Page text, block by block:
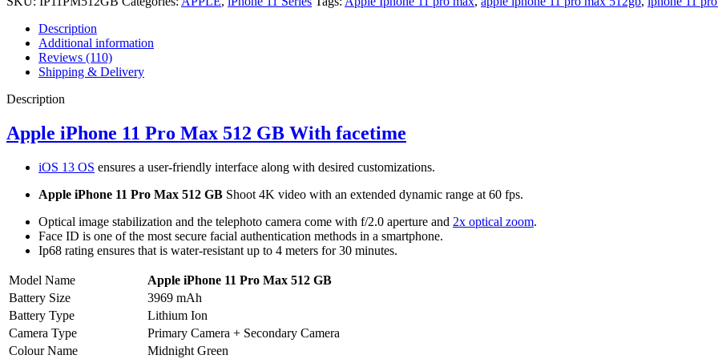
Description
Additional information
Reviews (110)
Shipping & Delivery
Description
Apple iPhone 11 Pro Max 512 GB With facetime
iOS 13 OS ensures a user-friendly interface along with desired customizations.
Apple iPhone 11 Pro Max 512 GB Shoot 4K video with an extended dynamic range at 60 fps.
Optical image stabilization and the telephoto camera come with f/2.0 aperture and 2x optical zoom.
Face ID is one of the most secure facial authentication methods in a smartphone.
Ip68 rating ensures that is water-resistant up to 4 meters for 30 minutes.
Model Name
Apple iPhone 11 Pro Max 512 GB
Battery Size
3969 mAh
Battery Type
Lithium Ion
Camera Type
Primary Camera + Secondary Camera
Colour Name
Midnight Green